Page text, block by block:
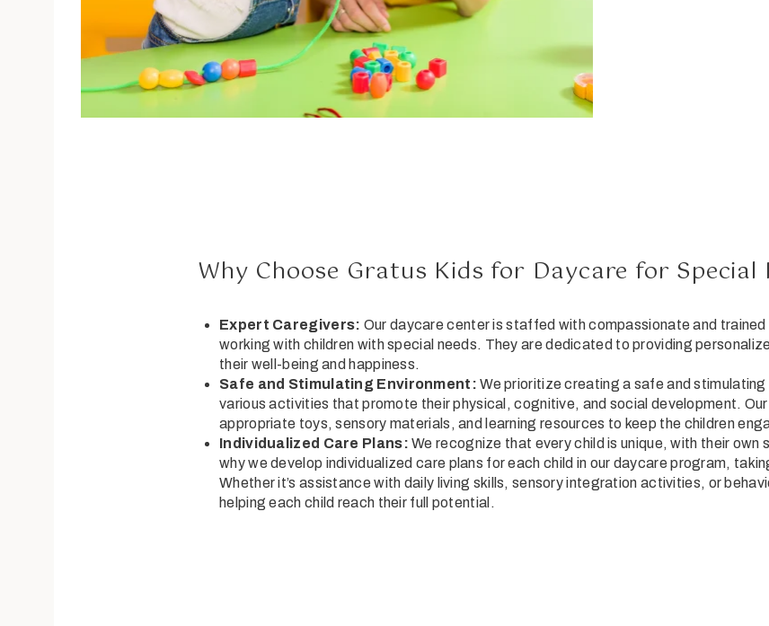
Why Choose Gratus Kids for Daycare for Special
Expert Caregivers: Our daycare center is staffed with compassionate and
working with children with special needs. They are dedicated to providing
their well-being and happiness.
Safe and Stimulating Environment: We prioritize creating a safe and
various activities that promote their physical, cognitive, and social development.
appropriate toys, sensory materials, and learning resources to keep the children
Individualized Care Plans: We recognize that every child is unique, with their
why we develop individualized care plans for each child in our daycare program,
Whether it’s assistance with daily living skills, sensory integration activities, or
helping each child reach their full potential.